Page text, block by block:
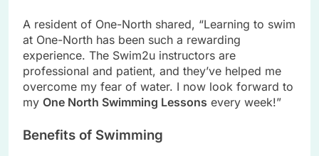
A resident of One-North shared, “Learning to swim
at One-North has been such a rewarding
experience. The Swim2u instructors are
professional and patient, and they’ve helped me
overcome my fear of water. I now look forward to
my One North Swimming Lessons every week!”
Benefits of Swimming